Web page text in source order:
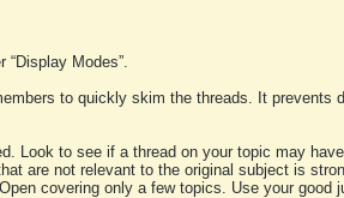
Modes”.
to quickly skim the threads. It prevents
Look to see if a thread on your topic may
are not relevant to the original subject is
covering only a few topics. Use your good